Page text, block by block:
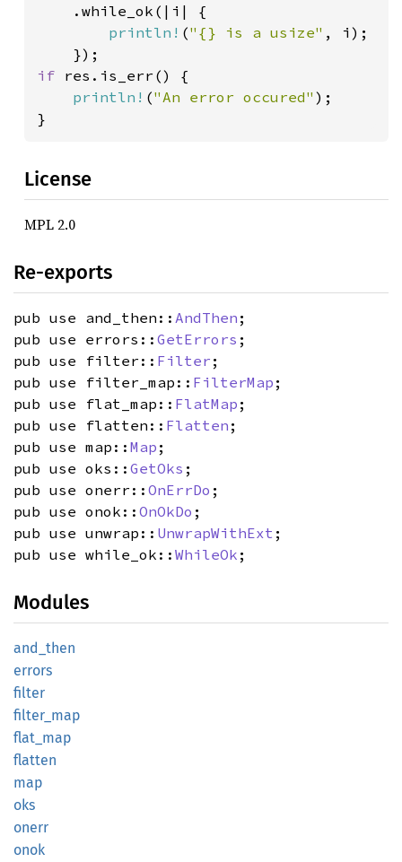
    .while_ok(|i| {
println! ("{} is a usize" , i);
if res.is_err() {
println! ("An error occured" );
}
License
MPL 2.0
Re-exports
pub use and_then:: AndThen ;
pub use errors:: GetErrors ;
pub use filter:: Filter ;
pub use filter_map:: FilterMap ;
pub use flat_map:: FlatMap ;
pub use flatten:: Flatten ;
pub use map:: Map ;
pub use oks:: GetOks ;
pub use onerr:: OnErrDo ;
pub use onok:: OnOkDo ;
pub use unwrap:: UnwrapWithExt ;
pub use while_ok:: WhileOk ;
Modules
and_ then
errors
filter
filter_ map
flat_ map
flatten
map
oks
onerr
onok